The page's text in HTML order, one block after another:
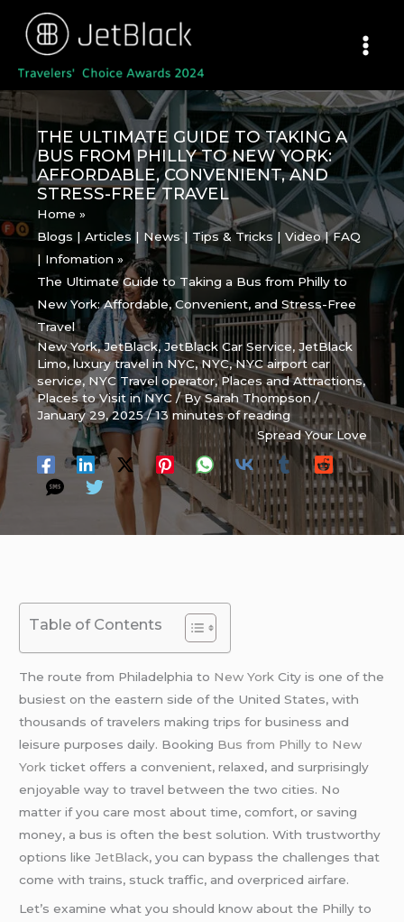
content
THE ULTIMATE GUIDE TO TAKING A
BUS FROM PHILLY TO NEW YORK:
AFFORDABLE, CONVENIENT, AND
STRESS-FREE TRAVEL
Home
Blogs | Articles | News | Tips & Tricks | Video | FAQ
| Infomation
The Ultimate Guide to Taking a Bus from Philly to
New York: Affordable, Convenient, and Stress-Free
Travel
New York,JetBlack,JetBlack Car Service,JetBlack
Limo,luxury travel in NYC,NYC,NYC airport car
service,NYC Travel operator,Places and Attractions,
Places to Visit in NYC / BySarah Thompson/
January 29, 2025/13 minutes of reading
Spread Your Love
Table of Contents
The route from Philadelphia to New York City is one of the
busiest on the eastern side of the United States, with
thousands of travelers making trips for business and
leisure purposes daily. Booking Bus from Philly to New
York ticket offers a convenient, relaxed, and surprisingly
enjoyable way to travel between the two cities. No
matter if you care most about time, comfort, or saving
money, a bus is often the best solution. With trustworthy
options likeJetBlack, you can bypass the challenges that
come with trains, stuck traffic, and overpriced airfare.
Let’s examine what you should know about the Philly to